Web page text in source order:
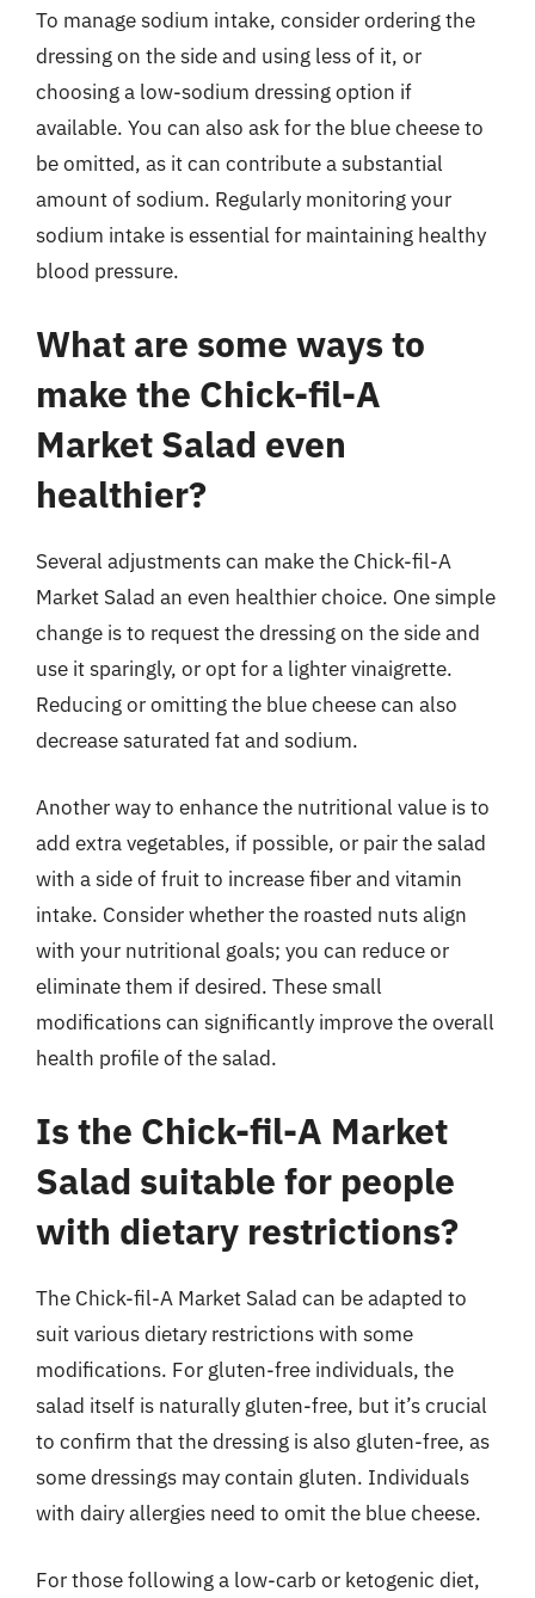
To manage sodium intake, consider ordering the
dressing on the side and using less of it, or
choosing a low-sodium dressing option if
available. You can also ask for the blue cheese to
be omitted, as it can contribute a substantial
amount of sodium. Regularly monitoring your
sodium intake is essential for maintaining healthy
blood pressure.
What are some ways to
make the Chick-fil-A
Market Salad even
healthier?
Several adjustments can make the Chick-fil-A
Market Salad an even healthier choice. One simple
change is to request the dressing on the side and
use it sparingly, or opt for a lighter vinaigrette.
Reducing or omitting the blue cheese can also
decrease saturated fat and sodium.
Another way to enhance the nutritional value is to
add extra vegetables, if possible, or pair the salad
with a side of fruit to increase fiber and vitamin
intake. Consider whether the roasted nuts align
with your nutritional goals; you can reduce or
eliminate them if desired. These small
modifications can significantly improve the overall
health profile of the salad.
Is the Chick-fil-A Market
Salad suitable for people
with dietary restrictions?
The Chick-fil-A Market Salad can be adapted to
suit various dietary restrictions with some
modifications. For gluten-free individuals, the
salad itself is naturally gluten-free, but it’s crucial
to confirm that the dressing is also gluten-free, as
some dressings may contain gluten. Individuals
with dairy allergies need to omit the blue cheese.
For those following a low-carb or ketogenic diet,